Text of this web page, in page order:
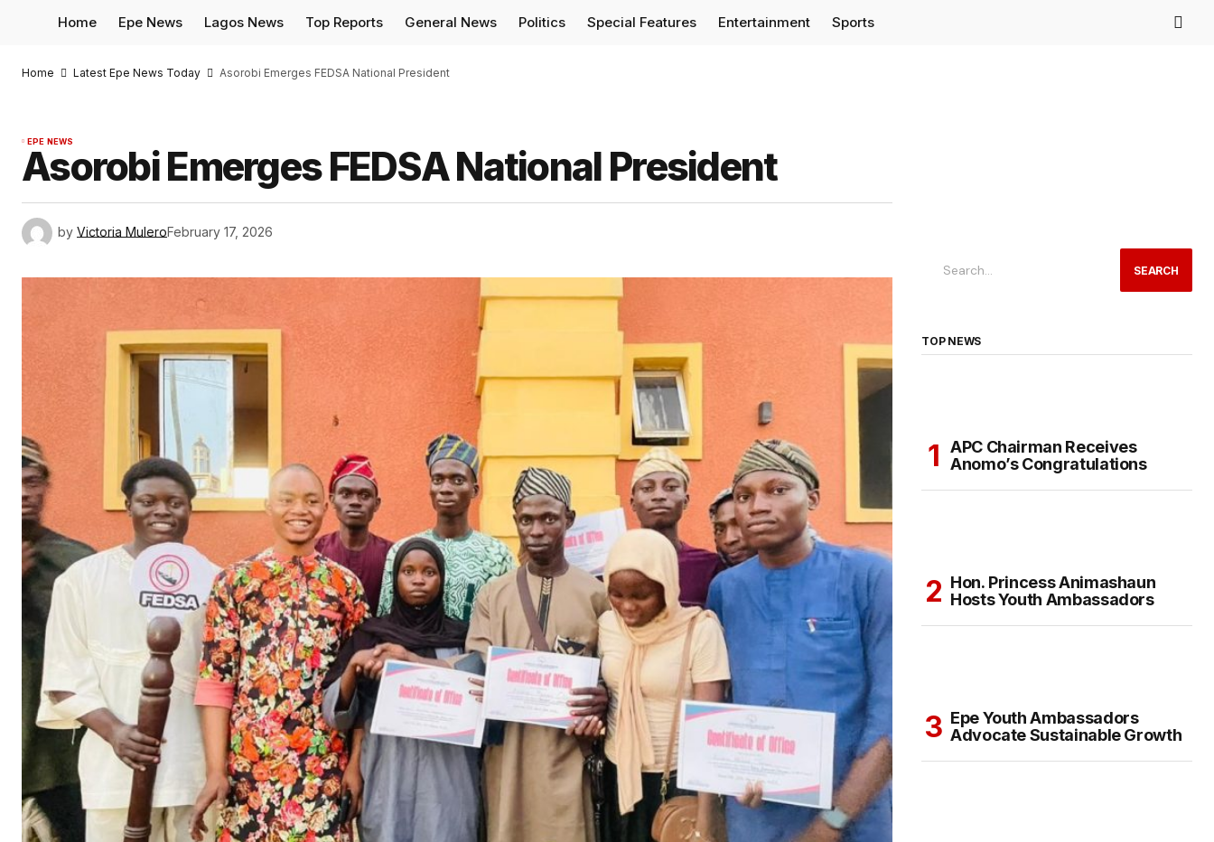
Home Epe News Lagos News Top Reports General News Politics Special Features Entertainment Sports
Home Latest Epe News Today Asorobi Emerges FEDSA National President
EPE NEWS
Asorobi Emerges FEDSA National President
by Victoria MuleroFebruary 17, 2026
SEARCH
TOP NEWS
APC Chairman Receives
Anomo’s Congratulations
Hon. Princess Animashaun
Hosts Youth Ambassadors
Epe Youth Ambassadors
Advocate Sustainable Growth